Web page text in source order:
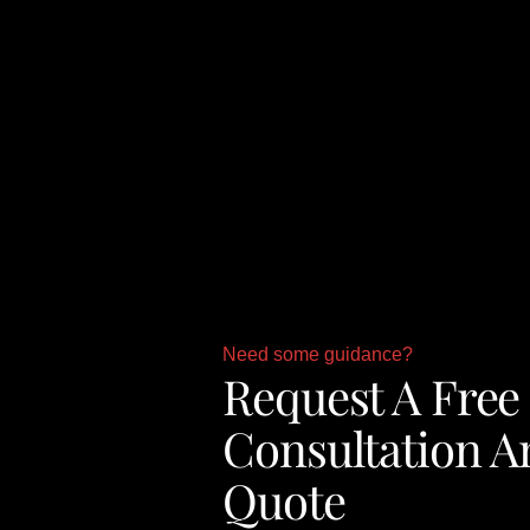
Need some guidance?
Request A Free
Consultation
Quote